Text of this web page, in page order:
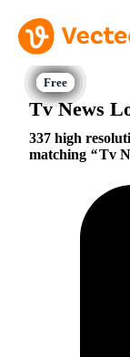
Tv News
337 high
matching
Tv